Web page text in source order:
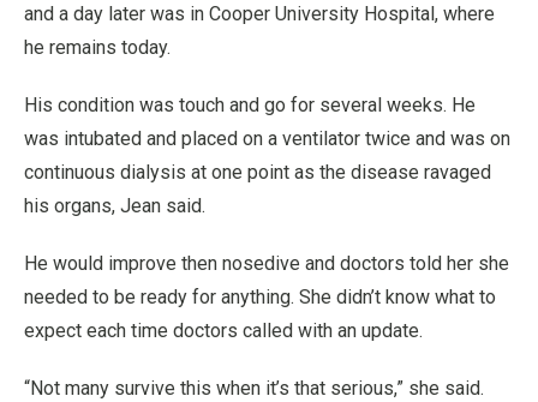
and a day later was in Cooper University Hospital, where
he remains today.
His condition was touch and go for several weeks. He
was intubated and placed on a ventilator twice and was on
continuous dialysis at one point as the disease ravaged
his organs, Jean said.
He would improve then nosedive and doctors told her she
needed to be ready for anything. She didn’t know what to
expect each time doctors called with an update.
“Not many survive this when it’s that serious,” she said.